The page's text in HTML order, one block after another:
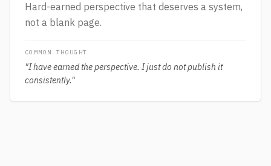
Hard-earned perspective that deserves a system,
not a blank page.
COMMON THOUGHT
"I have earned the perspective. I just do not publish it
consistently."